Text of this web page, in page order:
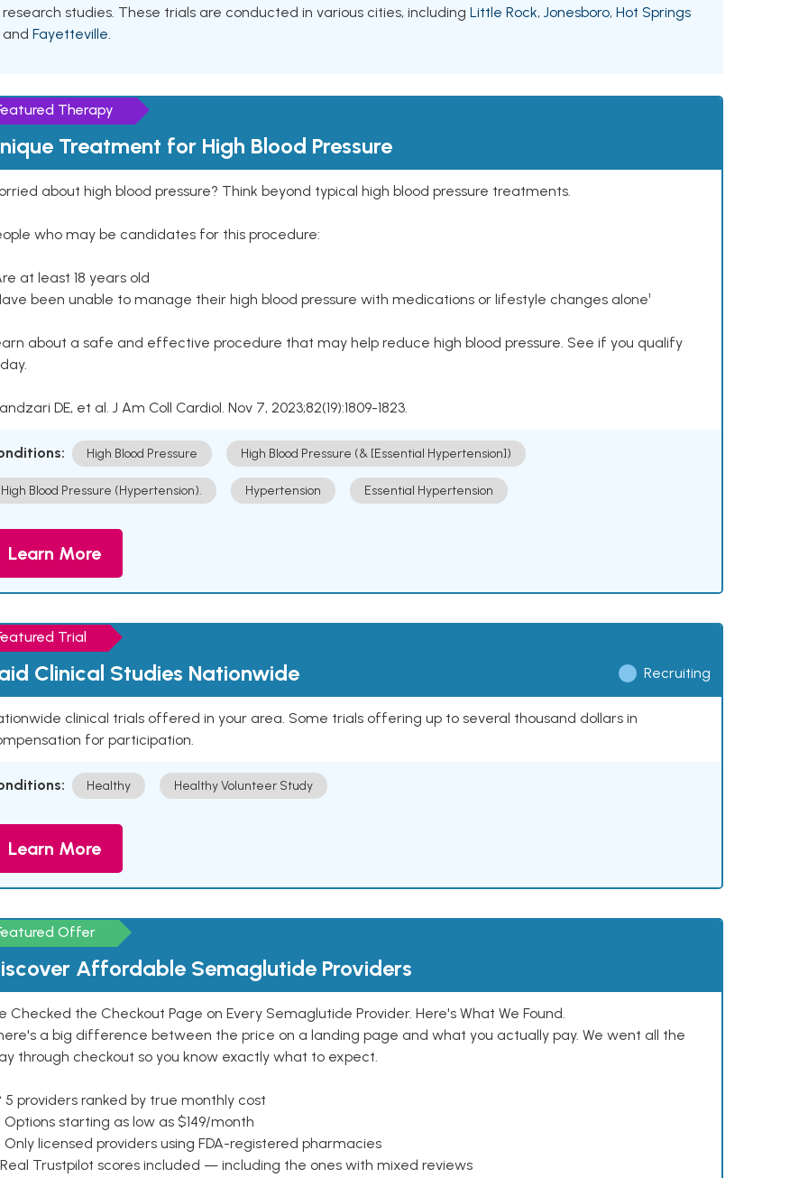
research studies. These trials are conducted in various cities, including Little Rock, Jonesboro, Hot Springs
and Fayetteville.
Therapy
Treatment for High Blood Pressure
about high blood pressure? Think beyond typical high blood pressure treatments.
who may be candidates for this procedure:
at least 18 years old
been unable to manage their high blood pressure with medications or lifestyle changes alone¹
about a safe and effective procedure that may help reduce high blood pressure. See if you qualify
DE, et al. J Am Coll Cardiol. Nov 7, 2023;82(19):1809-1823.
High Blood Pressure High Blood Pressure (& [Essential Hypertension])
High Blood Pressure (Hypertension). Hypertension Essential Hypertension
Learn More
Trial
Clinical Studies Nationwide Recruiting
clinical trials offered in your area. Some trials offering up to several thousand dollars in
for participation.
Healthy Healthy Volunteer Study
Learn More
Offer
Affordable Semaglutide Providers
Checked the Checkout Page on Every Semaglutide Provider. Here's What We Found.
a big difference between the price on a landing page and what you actually pay. We went all the
through checkout so you know exactly what to expect.
5 providers ranked by true monthly cost
Options starting as low as $149/month
Only licensed providers using FDA-registered pharmacies
Real Trustpilot scores included — including the ones with mixed reviews